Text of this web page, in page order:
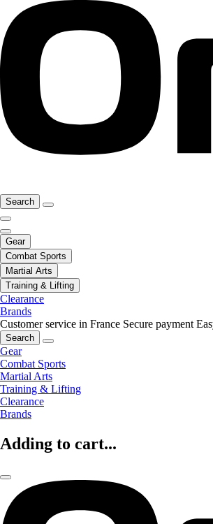
Search
Gear
Combat Sports
Martial Arts
Training & Lifting
Clearance
Brands
Customer service in France Secure payment
Search
Gear
Combat Sports
Martial Arts
Training & Lifting
Clearance
Brands
Adding to cart...